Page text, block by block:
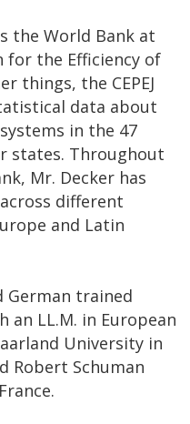
the World Bank at
for the Efficiency of
things, the CEPEJ
data about
in the 47
states. Throughout
Mr. Decker has
different
and Latin
German trained
an LL.M. in European
University in
Robert Schuman